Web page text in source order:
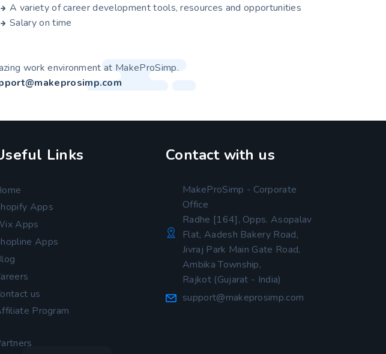
A variety of career development tools, resources and opportunities
Salary on time
work environment at MakeProSimp.
Links
Apps
Apps
Apps
us
Program
Contact with us
MakeProSimp - Corporate
Office
Radhe [164], Opps. Asopalav
Flat, Aadesh Bakery Road,
Jivraj Park Main Gate Road,
Ambika Township,
Rajkot (Gujarat - India)
support@makeprosimp.com